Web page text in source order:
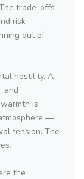
trade-offs
risk
out of
hostility. A
and
is
—
tension. The
the